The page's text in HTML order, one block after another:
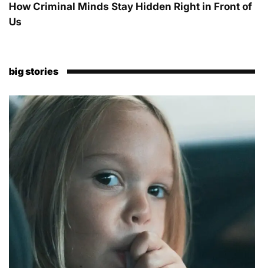
How Criminal Minds Stay Hidden Right in Front of
Us
big stories